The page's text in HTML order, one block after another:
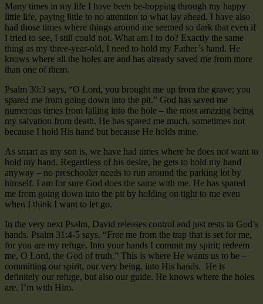
Many times in my life I have been be-bopping through my happy
little life, paying little to no attention to what lay ahead. I have also
had those times where things around me seemed so dark that even if
I tried to see, I still could not. What am I to do? Exactly the same
thing as my three-year-old, I need to hold my Father’s hand. He
knows where all the holes are and has already saved me from more
than one of them.
Psalm 30:3 says, “O Lord, you brought me up from the grave; you
spared me from going down into the pit.” God has saved me
numerous times from falling into the hole – the most amazing being
my salvation from death. He has spared me much, sometimes not
because I hold His hand but because He holds mine.
As smart as my son is, we have had times where he does not want to
hold my hand. Regardless of his desire, he gets to hold my hand
anyway – no preschooler needs to run around the parking lot by
himself. I am for sure God does the same with me. He has spared
me from going down into the pit by holding on tight to me even
when I think I want to let go.
In the very next Psalm, David releases control and just rests in God’s
hands. Psalm 31:4-5 says, “Free me from the trap that is set for me,
for you are my refuge. Into your hands I commit my spirit; redeem
me, O Lord, the God of truth.” This is where He wants us to be –
committing our spirit, our very being, into His hands. He is
definitely our refuge, but also our guide. He knows where the holes
are. I’m with Him.